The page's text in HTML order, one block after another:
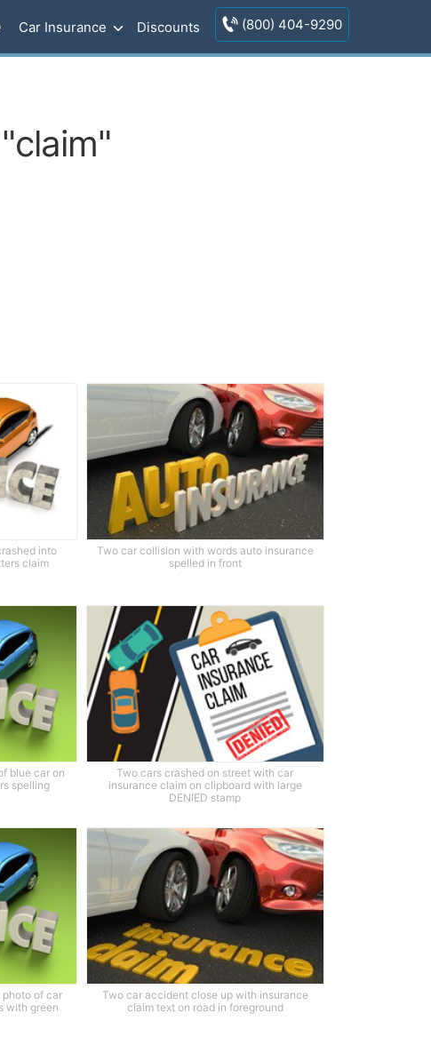
Car Insurance Discounts (800) 404-9290
into
claim
Two car collision with words auto insurance
spelled in front
blue car on
spelling
Two cars crashed on street with car
insurance claim on clipboard with large
DENIED stamp
of car
with green
Two car accident close up with insurance
claim text on road in foreground